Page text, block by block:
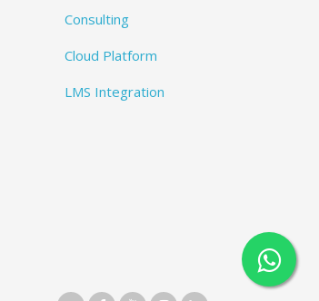
Consulting
Cloud Platform
LMS Integration